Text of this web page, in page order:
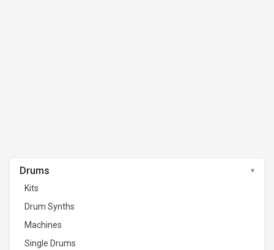
Drums
Kits
Drum Synths
Machines
Single Drums